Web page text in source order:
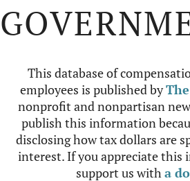
This database of
employees is published by
nonprofit and nonpartisan
publish this information
disclosing how tax dollars are
interest. If you appreciate this
support us witha